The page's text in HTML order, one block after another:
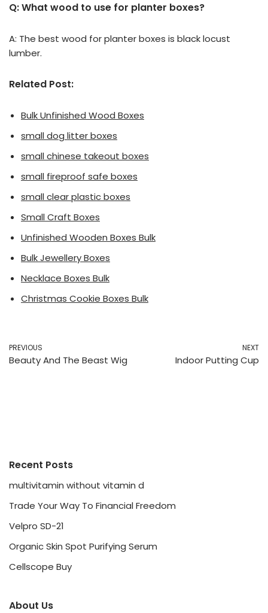
Q: What wood to use for planter boxes?
A: The best wood for planter boxes is black locust
lumber.
Related Post:
Bulk Unfinished Wood Boxes
small dog litter boxes
small chinese takeout boxes
small fireproof safe boxes
small clear plastic boxes
Small Craft Boxes
Unfinished Wooden Boxes Bulk
Bulk Jewellery Boxes
Necklace Boxes Bulk
Christmas Cookie Boxes Bulk
PREVIOUS
Beauty And The Beast Wig
NEXT
Indoor Putting Cup
Recent Posts
multivitamin without vitamin d
Trade Your Way To Financial Freedom
Velpro SD-21
Organic Skin Spot Purifying Serum
Cellscope Buy
About Us